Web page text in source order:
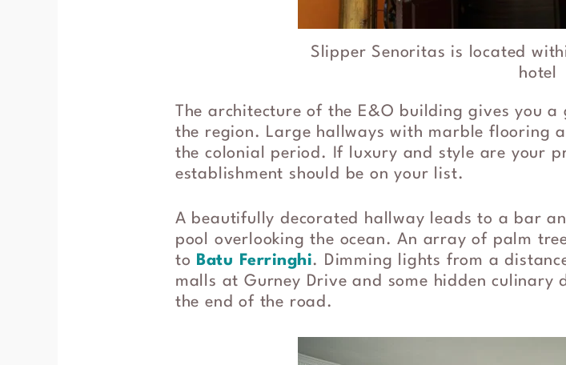
Slipper Senoritas is located
hotel
The architecture of the E&O building gives you
the region. Large hallways with marble flooring
the colonial period. If luxury and style are your
establishment should be on your list.
A beautifully decorated hallway leads to a bar
pool overlooking the ocean. An array of palm
to Batu Ferringhi. Dimming lights from a
malls at Gurney Drive and some hidden
the end of the road.